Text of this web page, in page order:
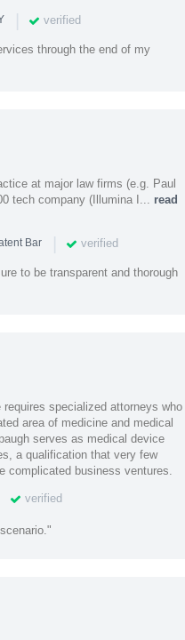
| verified
through the end of my
at major law firms (e.g. Paul
tech company (Illumina I... read
Bar | verified
to be transparent and thorough
specialized attorneys who
area of medicine and medical
serves as medical device
a qualification that very few
business ventures.
verified